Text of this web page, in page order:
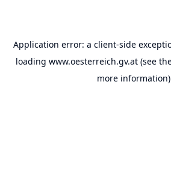
Application error: a client-side
loading www.oesterreich.gv.at(see
more